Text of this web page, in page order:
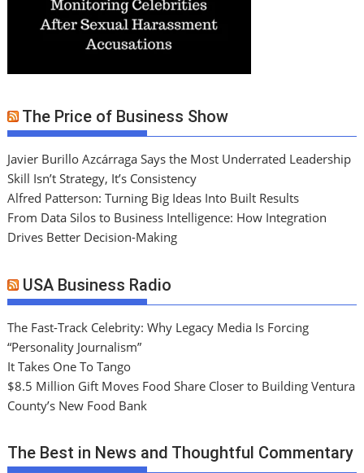
The Price of Business Show
Javier Burillo Azcárraga Says the Most Underrated Leadership
Skill Isn’t Strategy, It’s Consistency
Alfred Patterson: Turning Big Ideas Into Built Results
From Data Silos to Business Intelligence: How Integration
Drives Better Decision-Making
USA Business Radio
The Fast-Track Celebrity: Why Legacy Media Is Forcing
“Personality Journalism”
It Takes One To Tango
$8.5 Million Gift Moves Food Share Closer to Building Ventura
County’s New Food Bank
The Best in News and Thoughtful Commentary